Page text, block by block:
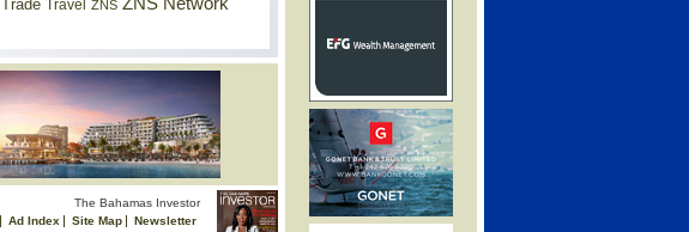
Trade Travel ZNS
The Bahamas Investor
Ad Index Site Map
Newsletter